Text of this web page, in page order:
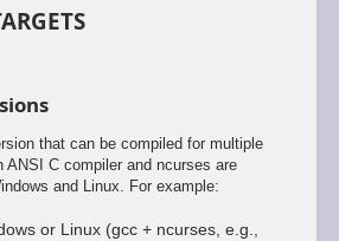
that can be compiled for multiple
ANSI C compiler and ncurses are
and Linux. For example:
or Linux (gcc + ncurses, e.g.,